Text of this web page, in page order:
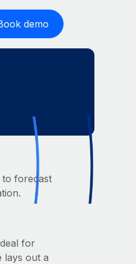
demo
to forecast
for
lays out a